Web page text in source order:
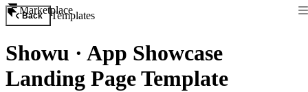
Marketplace
Back Templates
Showu · App Showcase
Landing Page Template